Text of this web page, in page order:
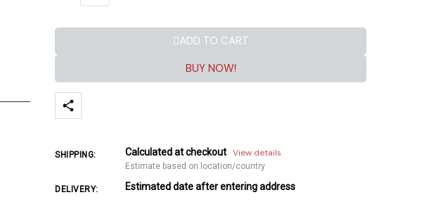
ADD TO CART
BUY NOW!
SHIPPING: Calculated at checkout View details
Estimate based on location/country
DELIVERY: Estimated date after entering address